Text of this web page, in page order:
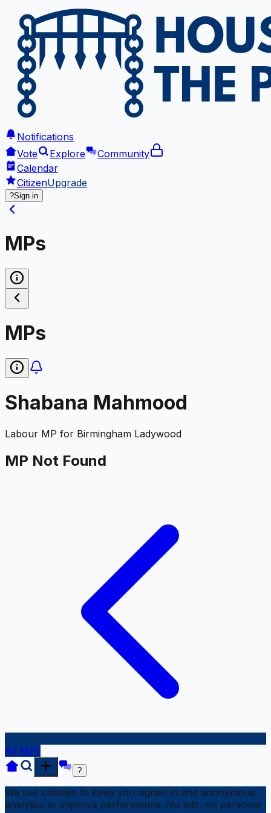
Notifications
Vote
Explore
Community
Calendar
CitizenUpgrade
?Sign in
MPs
MPs
Shabana Mahmood
Labour MP for Birmingham Ladywood
MP Not Found
All MPs
?
We use cookies to keep you signed in and anonymous
analytics to improve performance. No ads, no personal